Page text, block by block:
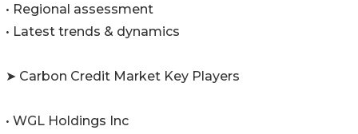
• Regional assessment
• Latest trends & dynamics
➤ Carbon Credit Market Key Players
• WGL Holdings Inc